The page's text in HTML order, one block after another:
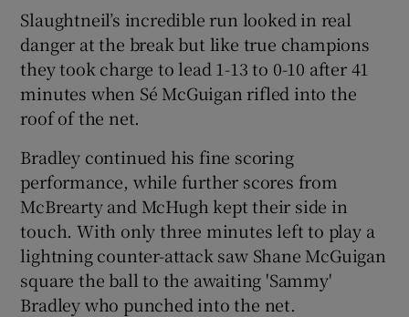
Slaughtneil’s incredible run looked in real
danger at the break but like true champions
they took charge to lead 1-13 to 0-10 after 41
minutes when Sé McGuigan rifled into the
roof of the net.
Bradley continued his fine scoring
performance, while further scores from
McBrearty and McHugh kept their side in
touch. With only three minutes left to play a
lightning counter-attack saw Shane McGuigan
square the ball to the awaiting 'Sammy'
Bradley who punched into the net.